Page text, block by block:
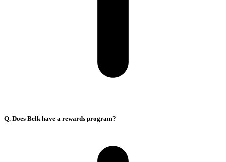
Q. Does Belk have a rewards program?